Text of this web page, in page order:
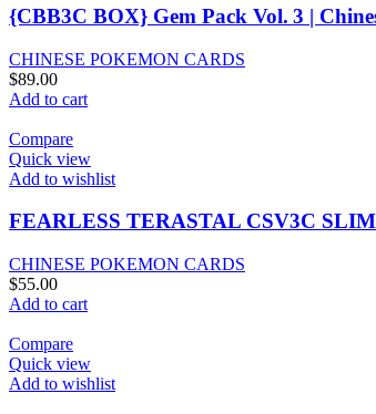
{CBB3C BOX} Gem Pack Vol. 3 |
CHINESE POKEMON CARDS
$89.00
Add to cart
Compare
Quick view
Add to wishlist
FEARLESS TERASTAL CSV3C
CHINESE POKEMON CARDS
$55.00
Add to cart
Compare
Quick view
Add to wishlist